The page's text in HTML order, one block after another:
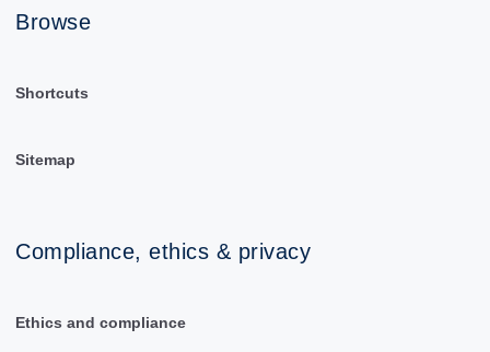
Browse
Shortcuts
Sitemap
Compliance, ethics & privacy
Ethics and compliance